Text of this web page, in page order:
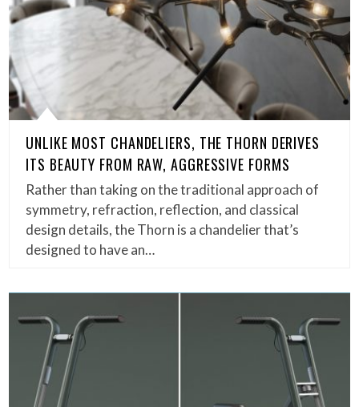
UNLIKE MOST CHANDELIERS, THE THORN DERIVES
ITS BEAUTY FROM RAW, AGGRESSIVE FORMS
Rather than taking on the traditional approach of
symmetry, refraction, reflection, and classical
design details, the Thorn is a chandelier that’s
designed to have an…